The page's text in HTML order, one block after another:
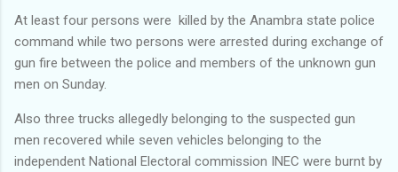
At least four persons were killed by the Anambra state police
command while two persons were arrested during exchange of
gun fire between the police and members of the unknown gun
men on Sunday.
Also three trucks allegedly belonging to the suspected gun
men recovered while seven vehicles belonging to the
independent National Electoral commission INEC were burnt by